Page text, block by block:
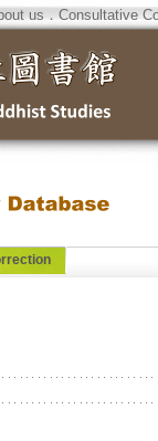
us．Consultative